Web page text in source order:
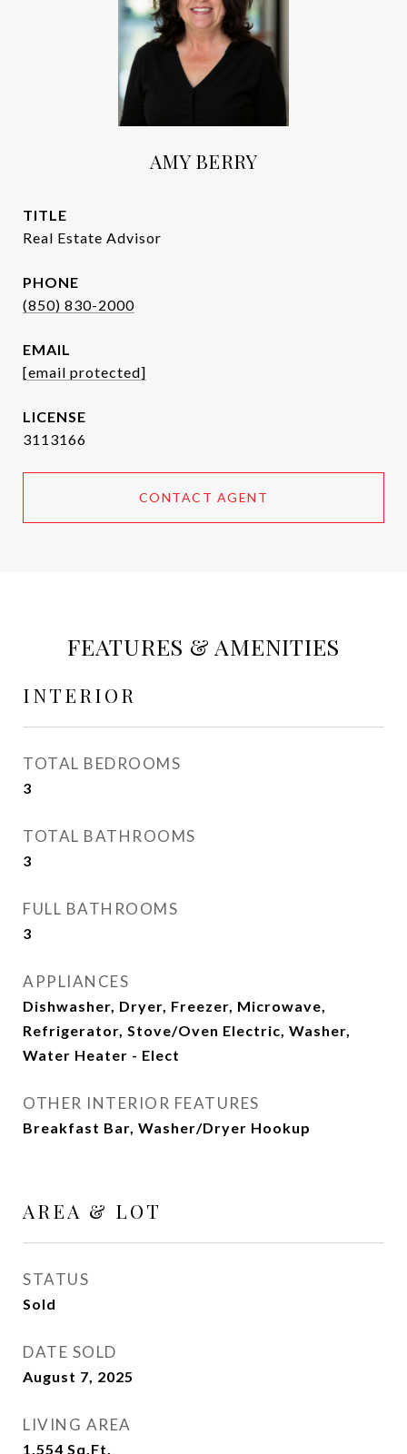
AMY BERRY
TITLE
Real Estate Advisor
PHONE
(850) 830-2000
EMAIL
[email protected]
3113166
CONTACT AGENT
FEATURES & AMENITIES
INTERIOR
TOTAL BEDROOMS
3
TOTAL BATHROOMS
3
FULL BATHROOMS
3
APPLIANCES
Dishwasher, Dryer, Freezer, Microwave,
Refrigerator, Stove/Oven Electric, Washer,
Water Heater - Elect
OTHER INTERIOR FEATURES
Breakfast Bar, Washer/Dryer Hookup
AREA & LOT
STATUS
Sold
DATE SOLD
August 7, 2025
LIVING AREA
1,554 Sq.Ft.